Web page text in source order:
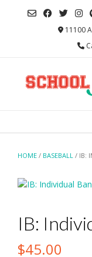
11100
HOME / BASEBALL / IB:
IB:
$45.00